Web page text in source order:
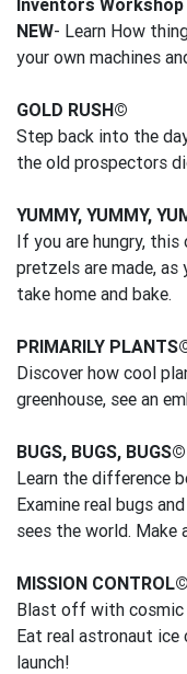
NEW- Learn How
your own machines
GOLD RUSH©
Step back into the
the old prospectors
YUMMY, YUMMY,
If you are hungry,
pretzels are made,
take home and bake.
PRIMARILY
Discover how cool
greenhouse, see an
BUGS, BUGS, BUGS©
Learn the difference
Examine real bugs
sees the world. Make
MISSION CONTROL©
Blast off with cosmic
Eat real astronaut ice
launch!